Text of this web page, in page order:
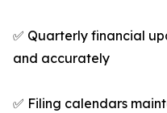
✅ Quarterly financial
and accurately
✅ Filing calendars